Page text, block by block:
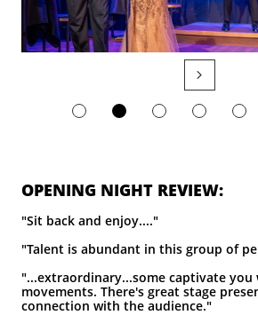

​OPENING NIGHT REVIEW:
"Sit back and enjoy...."
"Talent is abundant in this group of
"...extraordinary...some captivate
movements. There's great stage
connection with the audience."